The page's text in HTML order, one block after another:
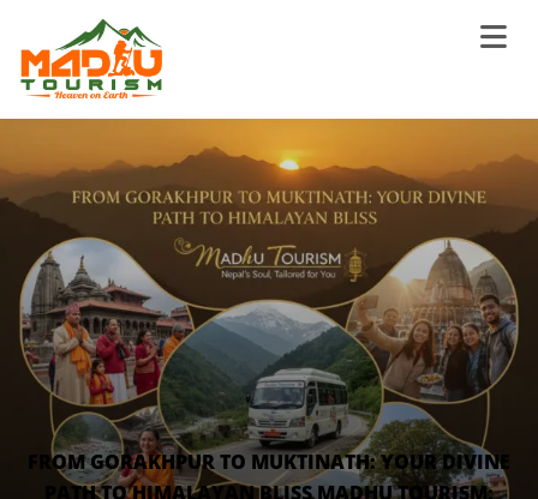
FROM GORAKHPUR TO MUKTINATH: YOUR DIVINE
PATH TO HIMALAYAN BLISS MADHU TOURISM: